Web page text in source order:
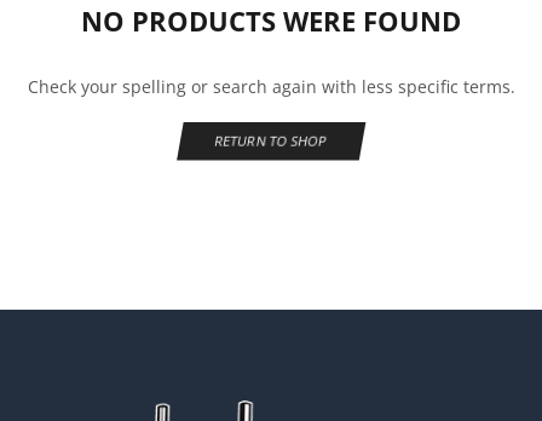
NO PRODUCTS WERE FOUND
Check your spelling or search again with less specific terms.
RETURN TO SHOP